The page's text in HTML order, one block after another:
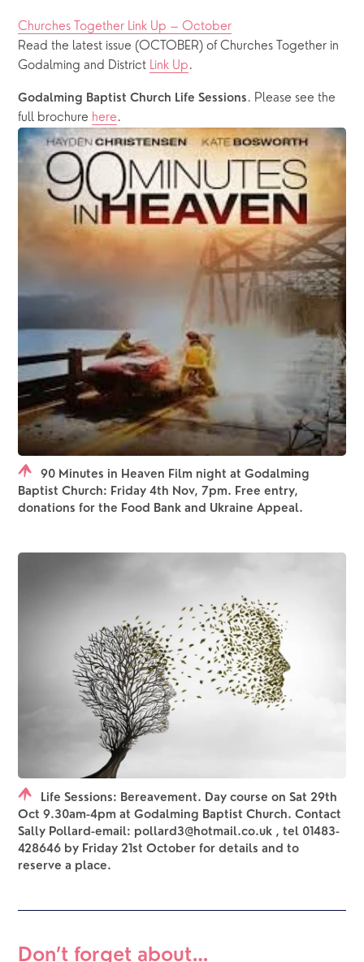
Churches Together Link Up – October
Read the latest issue (OCTOBER) of Churches Together in
Godalming and District Link Up.
Godalming Baptist Church Life Sessions . Please see the
full brochure here.
90 Minutes in Heaven Film night at Godalming
Baptist Church: Friday 4th Nov, 7pm. Free entry,
donations for the Food Bank and Ukraine Appeal.
Life Sessions: Bereavement. Day course on Sat 29th
Oct 9.30am-4pm at Godalming Baptist Church. Contact
Sally Pollard-email: pollard3@hotmail.co.uk , tel 01483-
428646 by Friday 21st October for details and to
reserve a place.
Don’t forget about…